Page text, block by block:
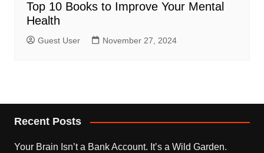
Top 10 Books to Improve Your Mental
Health
Guest User November 27, 2024
Recent Posts
Your Brain Isn’t a Bank Account. It’s a Wild Garden.